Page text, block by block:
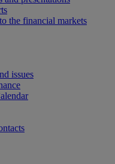
the financial markets
issues